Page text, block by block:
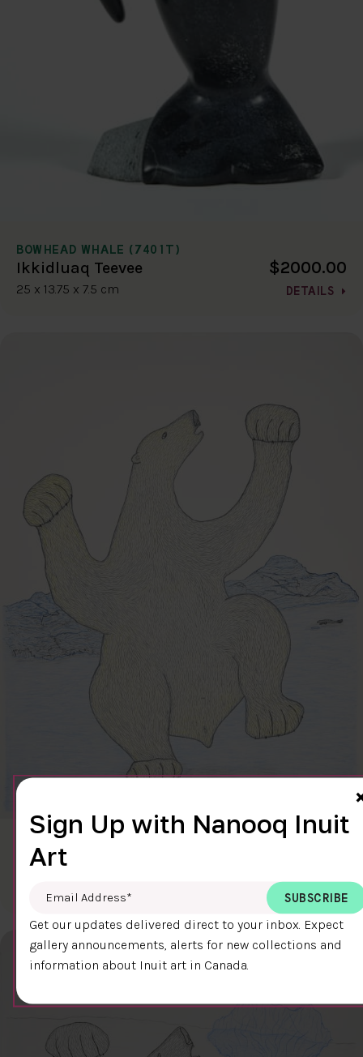
BOWHEAD WHALE (7401T)
Ikkidluaq Teevee
25 x 13.75 x 7.5 cm
$2000.00
DETAILS
CLEAR SKY
Cee Pootoogook
DETAILS
Sign Up with Nanooq Inuit
Art
Email Address
Get our updates delivered direct to your inbox. Expect
gallery announcements, alerts for new collections and
information about Inuit art in Canada.